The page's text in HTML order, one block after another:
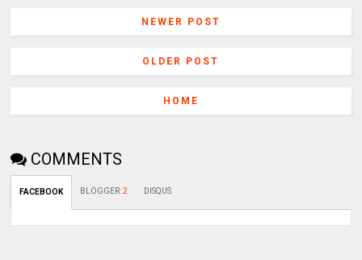
NEWER POST
OLDER POST
HOME
COMMENTS
FACEBOOK BLOGGER:2 DISQUS